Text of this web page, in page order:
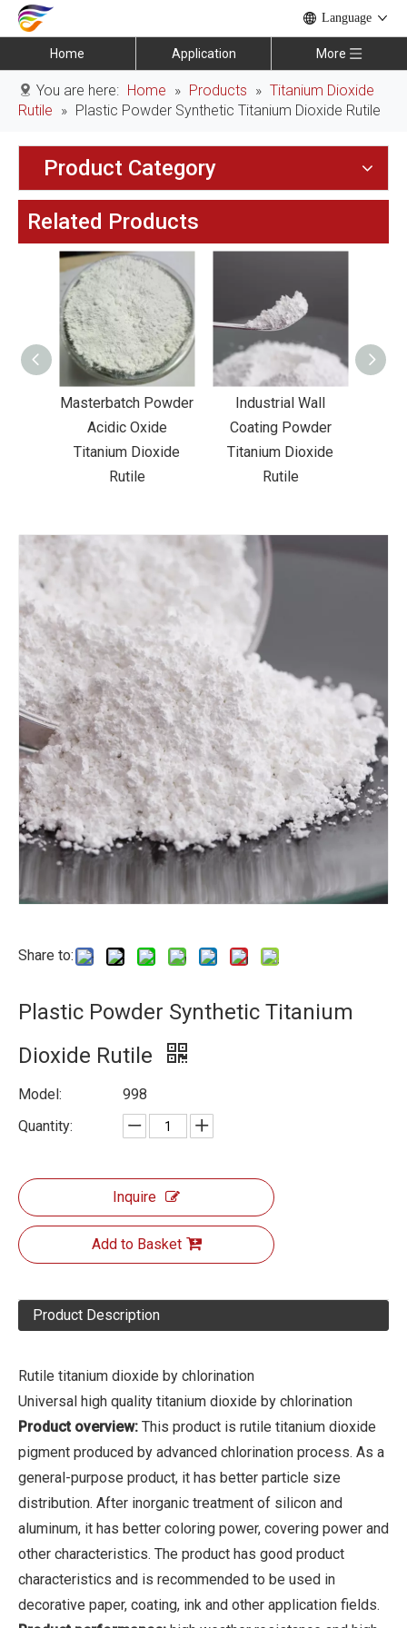
Language
Home Application More
You are here: Home » Products » Titanium Dioxide
Rutile » Plastic Powder Synthetic Titanium Dioxide Rutile
Product Category
Related Products
Masterbatch Powder
Acidic Oxide
Titanium Dioxide
Rutile
Industrial Wall
Coating Powder
Titanium Dioxide
Rutile
Share to:
Plastic Powder Synthetic Titanium
Dioxide Rutile
Model:
998
Quantity:
Inquire
Add to Basket
Product Description
Rutile titanium dioxide by chlorination
Universal high quality titanium dioxide by chlorination
Product overview: This product is rutile titanium dioxide
pigment produced by advanced chlorination process. As a
general-purpose product, it has better particle size
distribution. After inorganic treatment of silicon and
aluminum, it has better coloring power, covering power and
other characteristics. The product has good product
characteristics and is recommended to be used in
decorative paper, coating, ink and other application fields.